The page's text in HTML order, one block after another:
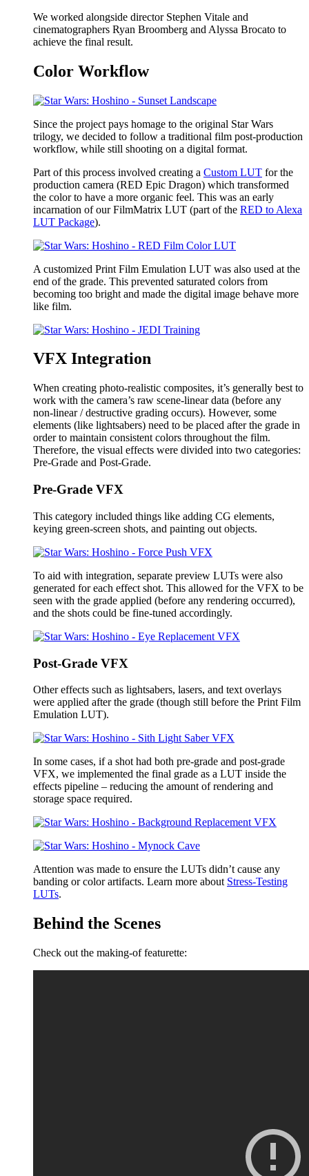
We worked alongside director Stephen Vitale and
cinematographers Ryan Broomberg and Alyssa Brocato to
achieve the final result.
Color Workflow
Since the project pays homage to the original Star Wars
trilogy, we decided to follow a traditional film post-production
workflow, while still shooting on a digital format.
Part of this process involved creating a Custom LUT for the
production camera (RED Epic Dragon) which transformed
the color to have a more organic feel. This was an early
incarnation of our FilmMatrix LUT (part of the RED to Alexa
LUT Package).
A customized Print Film Emulation LUT was also used at the
end of the grade. This prevented saturated colors from
becoming too bright and made the digital image behave more
like film.
VFX Integration
When creating photo-realistic composites, it’s generally best to
work with the camera’s raw scene-linear data (before any
non-linear / destructive grading occurs). However, some
elements (like lightsabers) need to be placed after the grade in
order to maintain consistent colors throughout the film.
Therefore, the visual effects were divided into two categories:
Pre-Grade and Post-Grade.
Pre-Grade VFX
This category included things like adding CG elements,
keying green-screen shots, and painting out objects.
To aid with integration, separate preview LUTs were also
generated for each effect shot. This allowed for the VFX to be
seen with the grade applied (before any rendering occurred),
and the shots could be fine-tuned accordingly.
Post-Grade VFX
Other effects such as lightsabers, lasers, and text overlays
were applied after the grade (though still before the Print Film
Emulation LUT).
In some cases, if a shot had both pre-grade and post-grade
VFX, we implemented the final grade as a LUT inside the
effects pipeline – reducing the amount of rendering and
storage space required.
Attention was made to ensure the LUTs didn’t cause any
banding or color artifacts. Learn more about Stress-Testing
LUTs.
Behind the Scenes
Check out the making-of featurette: